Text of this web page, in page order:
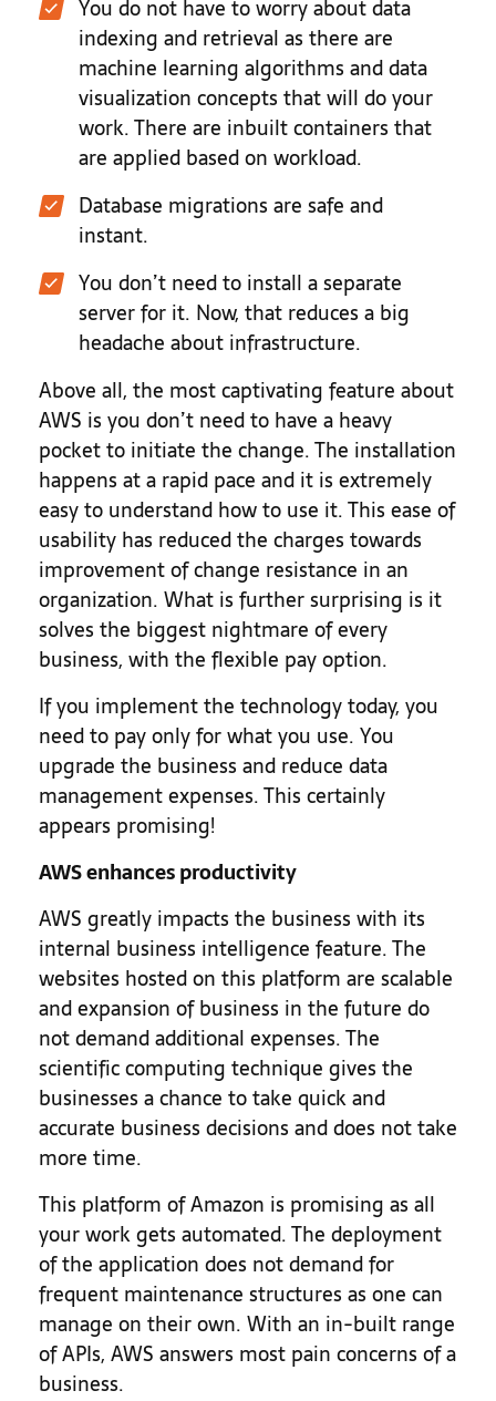
You do not have to worry about data
indexing and retrieval as there are
machine learning algorithms and data
visualization concepts that will do your
work. There are inbuilt containers that
are applied based on workload.
Database migrations are safe and
instant.
You don’t need to install a separate
server for it. Now, that reduces a big
headache about infrastructure.
Above all, the most captivating feature about
AWS is you don’t need to have a heavy
pocket to initiate the change. The installation
happens at a rapid pace and it is extremely
easy to understand how to use it. This ease of
usability has reduced the charges towards
improvement of change resistance in an
organization. What is further surprising is it
solves the biggest nightmare of every
business, with the flexible pay option.
If you implement the technology today, you
need to pay only for what you use. You
upgrade the business and reduce data
management expenses. This certainly
appears promising!
AWS enhances productivity
AWS greatly impacts the business with its
internal business intelligence feature. The
websites hosted on this platform are scalable
and expansion of business in the future do
not demand additional expenses. The
scientific computing technique gives the
businesses a chance to take quick and
accurate business decisions and does not take
more time.
This platform of Amazon is promising as all
your work gets automated. The deployment
of the application does not demand for
frequent maintenance structures as one can
manage on their own. With an in-built range
of APIs, AWS answers most pain concerns of a
business.